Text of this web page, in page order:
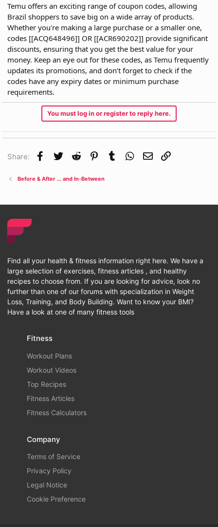
Temu offers an exciting range of coupon codes, allowing
Brazil shoppers to save big on a wide array of products.
Whether you're making a large purchase or a smaller one,
codes [[ACQ648496]] OR [[ACR690202]] provide significant
discounts, ensuring that you get the best value for your
money. Keep an eye out for these codes, as Temu frequently
updates its promotions, and don’t forget to check if the
codes have any expiry dates or minimum purchase
requirements.
You must log in or register to reply here.
Share: Facebook
Twitter Reddit Pinterest
Tumblr WhatsApp
Email
Before & After ... and In-Between
Find all your health & fitness information right here. We have a
large selection of exercises, fitness articles , and healthy
recipes to choose from. If you are looking for advice, look no
further than one of our forums with specialization in Weight
Loss, Training, and Body Building. Want to know your BMI?
Have a look at one of many fitness tools
Fitness
Workout Plans
Workout Videos
Top Recipes
Fitness Articles
Fitness Calculators
Company
Terms of Service
Privacy Policy
Legal Notice
Cookie Preference